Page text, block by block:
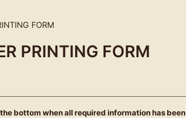
PRINTING FORM
bottom when all required information has been